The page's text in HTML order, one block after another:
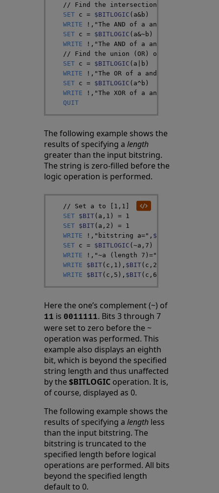
// Find the intersection (AND) of a and
SET c = $BITLOGIC ( a&b )
WRITE
! , "The AND of a and b="
SET c = $BITLOGIC ( a&~b )
WRITE
! , "The AND of a and ~b="
// Find the union (OR) of a and b
SET c = $BITLOGIC ( a b )
WRITE
! , "The OR of a and b="
SET c = $BITLOGIC ( a^ b )
WRITE
! , "The XOR of a and b="
QUIT
The following example shows the
results of specifying alength
greater than the input bitstring.
The string is zero-filled before the
logic operation is performed.
// Set a to [1,1]
SET $BIT( a , 1 ) = 1
SET $BIT( a , 2 ) = 1
WRITE
! , "bitstring a=" , $BIT
SET c = $BITLOGIC (~a , 7 )
WRITE
! , "~a (length 7)="
WRITE
$BIT( c , 1 ) , $BIT( c , 2
WRITE
$BIT( c , 5 ) , $BIT( c , 6
Here the one’s complement (~) of
11 is 0011111. Bits 3 through 7
were set to zero before the ~
operation was performed. This
example also displays an eighth
bit, which is beyond the specified
string length and thus unaffected
by the$BITLOGIC operation. It is,
of course, displayed as 0.
The following example shows the
results of specifying alength less
than the input bitstring. The
bitstring is truncated to the
specified length before logical
operations are performed. All bits
beyond the specified length
default to 0.